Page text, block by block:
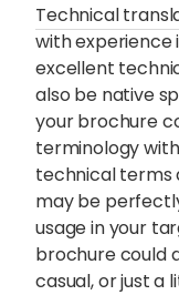
Technical
with experience
excellent
also be native
your brochure
terminology
technical terms
may be
usage in your
brochure could
casual, or just a